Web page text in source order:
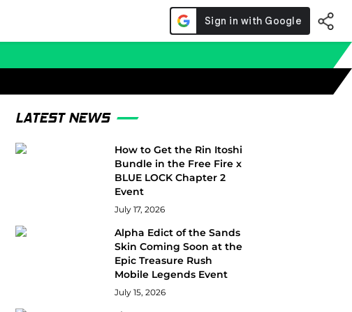
LATEST NEWS
How to Get the Rin Itoshi
Bundle in the Free Fire x
BLUE LOCK Chapter 2
Event
July 17, 2026
Alpha Edict of the Sands
Skin Coming Soon at the
Epic Treasure Rush
Mobile Legends Event
July 15, 2026